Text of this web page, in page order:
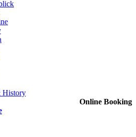
History
Online Booking